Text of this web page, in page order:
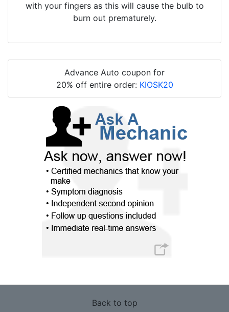
with your fingers as this will cause the bulb to
burn out prematurely.
Advance Auto coupon for
20% off entire order: KIOSK20
Back to top